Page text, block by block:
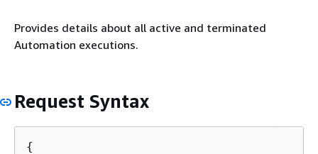
Provides details about all active and terminated
Automation executions.
Request Syntax
{